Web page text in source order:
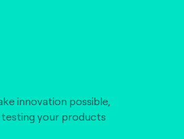
innovation possible,
testing your products